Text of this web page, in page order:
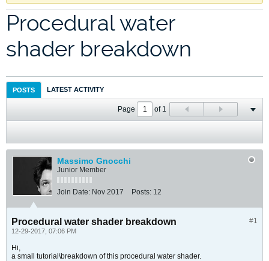
Procedural water
shader breakdown
POSTS LATEST ACTIVITY
Page of1
Massimo Gnocchi
Junior Member
Join Date: Nov 2017 Posts: 12
#1
Procedural water shader breakdown
12-29-2017, 07:06 PM
Hi,
a small tutorial\breakdown of this procedural water shader.